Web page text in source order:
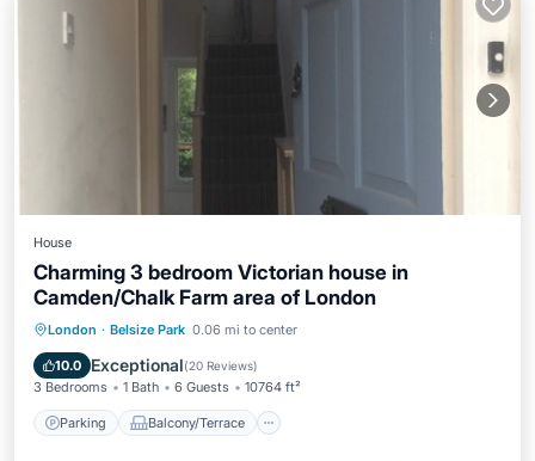
House
Charming 3 bedroom Victorian house in
Camden/Chalk Farm area of London
London · Belsize Park 0.06 mi to center
10.0 Exceptional(20 Reviews)
3 Bedrooms 1 Bath 6 Guests 10764 ft²
Parking Balcony/Terrace
Parking Balcony/Terrace
Internet